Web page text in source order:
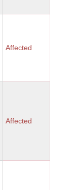
Affected
Affected